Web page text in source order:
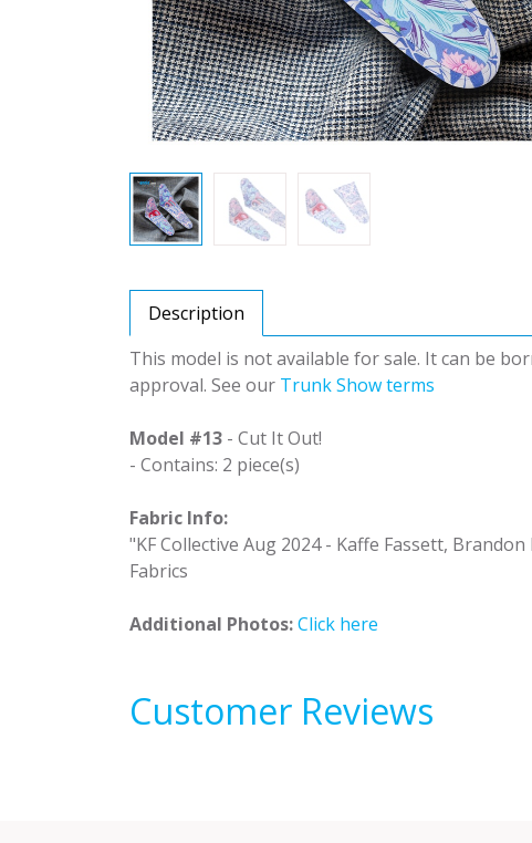
Description
This model is not available for sale. It can be
approval. See our Trunk Show terms
Model #13 - Cut It Out!
- Contains: 2 piece(s)
Fabric Info:
"KF Collective Aug 2024 - Kaffe Fassett,
Fabrics
Additional Photos:Click here
Customer Reviews